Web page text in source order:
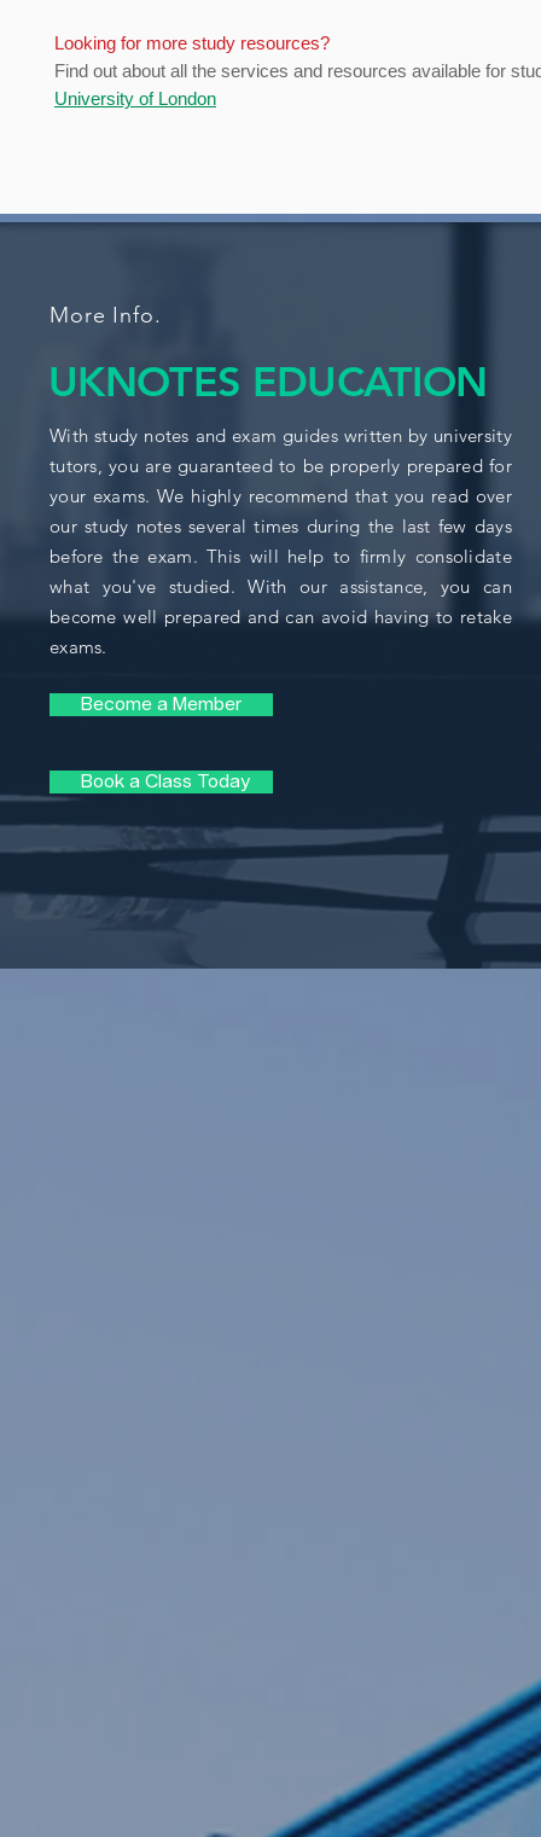
Looking for more study resources?
Find out about all the services and resources available for
University of London
More Info.
UKNOTES EDUCATION
With study notes and exam guides written by university
tutors, you are guaranteed to be properly prepared for
your exams. We highly recommend that you read over
our study notes several times during the last few days
before the exam. This will help to firmly consolidate
what you've studied. With our assistance, you can
become well prepared and can avoid having to retake
exams.
Become a Member
Book a Class Today